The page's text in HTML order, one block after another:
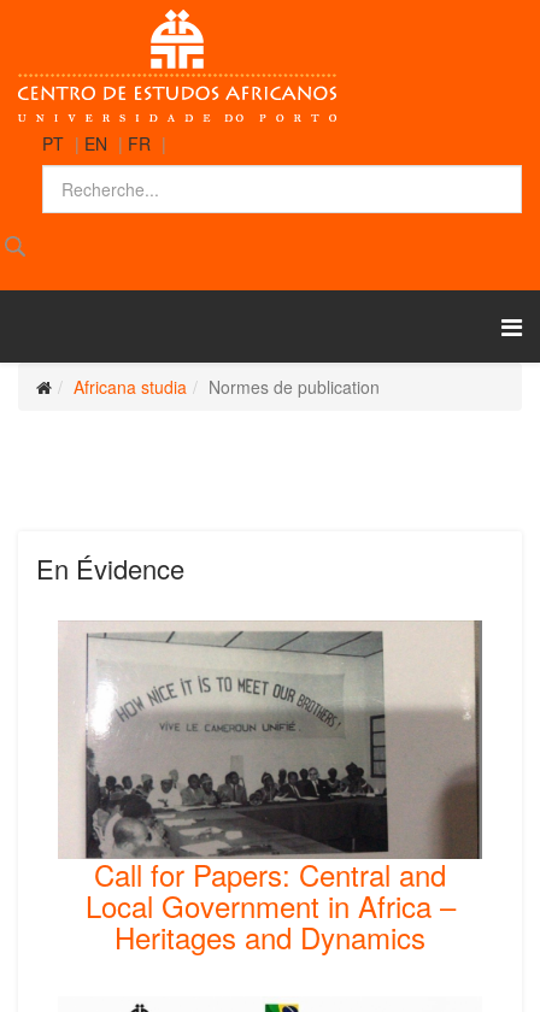
PT | EN | FR |
Africana studia Normes de publication
En Évidence
Call for Papers: Central and
Local Government in Africa –
Heritages and Dynamics